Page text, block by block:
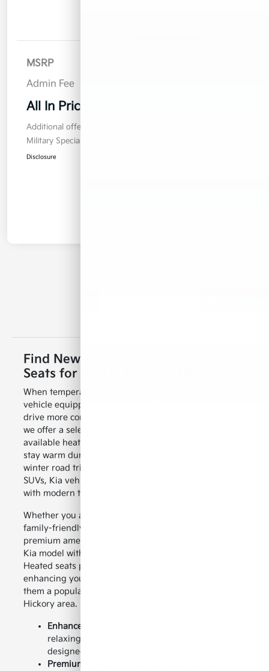
MSRP
Admin Fee
All In Price
Additional offers you may qualify for
Military Specialty Incentive Program
Disclosure
Find New Kia Models with Heated
Seats for Sale in Hickory, NC
When temperatures drop in Hickory, NC, having a
vehicle equipped with heated seats can make every
drive more comfortable. At Paramount Kia of Hickory,
we offer a selection of new Kia models featuring
available heated seating options designed to help you
stay warm during chilly mornings, cool evenings, and
winter road trips. From stylish sedans to spacious
SUVs, Kia vehicles combine comfort-focused features
with modern technology and versatile performance.
Whether you are searching for a daily commuter, a
family-friendly SUV, or an efficient vehicle with
premium amenities, our team can help you find a new
Kia model with the features that fit your lifestyle.
Heated seats provide an added layer of comfort while
enhancing your overall driving experience, making
them a popular option for drivers throughout the
Hickory area.
Enhanced Comfort:
relaxing drive with available heated front seats
designed for colder weather.
Premium Interior Features: